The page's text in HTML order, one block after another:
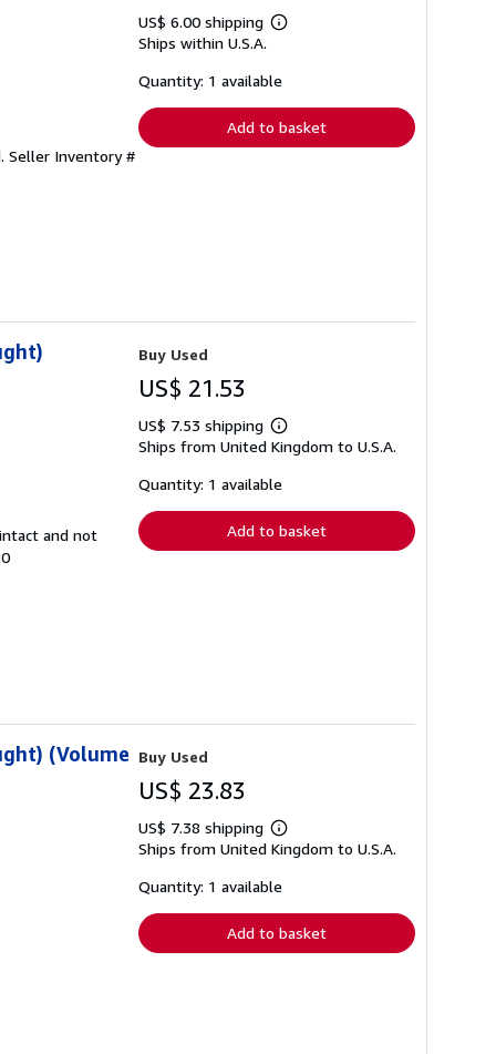
Seller Inventory #
US$ 6.00 shipping
Learn
shipping
Ships within U.S.A.
Quantity: 1 available
Add to basket
and not
Buy Used
US$ 21.53
US$ 7.53 shipping
Learn
more
shipping
Ships from United Kingdom to U.S.A.
Quantity: 1 available
Add to basket
(Volume Buy Used
US$ 23.83
US$ 7.38 shipping
Learn
more
shipping
Ships from United Kingdom to U.S.A.
Quantity: 1 available
Add to basket